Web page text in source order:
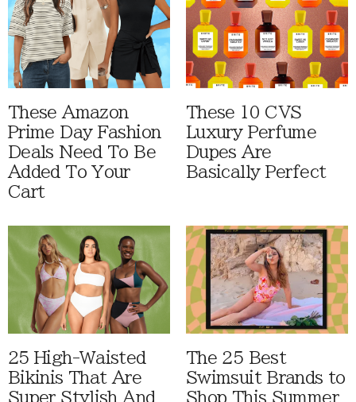
These Amazon
Prime Day Fashion
Deals Need To Be
Added To Your
Cart
These 10 CVS
Luxury Perfume
Dupes Are
Basically Perfect
25 High-Waisted
Bikinis That Are
Super Stylish And
The 25 Best
Swimsuit Brands to
Shop This Summer